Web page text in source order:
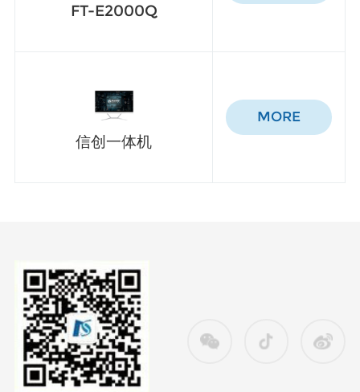
FT-E2000Q
信创一体机
MORE